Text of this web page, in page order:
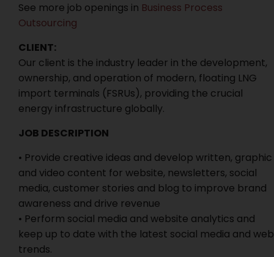
See more job openings in Business Process
Outsourcing
CLIENT:
Our client is the industry leader in the development,
ownership, and operation of modern, floating LNG
import terminals (FSRUs), providing the crucial
energy infrastructure globally.
JOB DESCRIPTION
• Provide creative ideas and develop written, graphic
and video content for website, newsletters, social
media, customer stories and blog to improve brand
awareness and drive revenue
• Perform social media and website analytics and
keep up to date with the latest social media and web
trends.